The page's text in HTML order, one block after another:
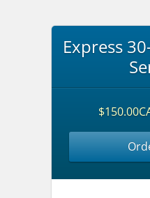
Express